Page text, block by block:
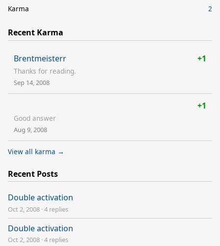
Karma
2
Recent Karma
Brentmeisterr +1
Thanks for reading.
Sep 14, 2008
+1
Good answer
Aug 9, 2008
View all karma →
Recent Posts
Double activation
Oct 2, 2008 ·4 replies
Double activation
Oct 2, 2008 ·4 replies